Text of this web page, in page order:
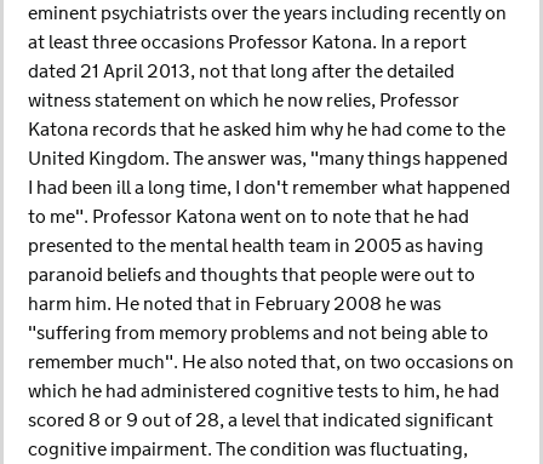
eminent psychiatrists over the years including recently on
at least three occasions Professor Katona. In a report
dated 21 April 2013, not that long after the detailed
witness statement on which he now relies, Professor
Katona records that he asked him why he had come to the
United Kingdom. The answer was, "many things happened
I had been ill a long time, I don't remember what happened
to me". Professor Katona went on to note that he had
presented to the mental health team in 2005 as having
paranoid beliefs and thoughts that people were out to
harm him. He noted that in February 2008 he was
"suffering from memory problems and not being able to
remember much". He also noted that, on two occasions on
which he had administered cognitive tests to him, he had
scored 8 or 9 out of 28, a level that indicated significant
cognitive impairment. The condition was fluctuating,